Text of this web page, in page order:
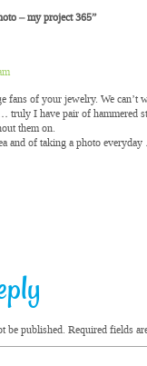
– my project 365”
fans of your jewelry. We can’t
truly I have pair of hammered
them on.
and of taking a photo
be published. Required fields